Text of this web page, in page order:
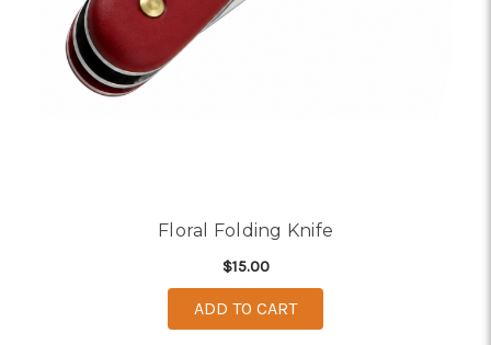
Floral Folding Knife
$15.00
ADD TO CART